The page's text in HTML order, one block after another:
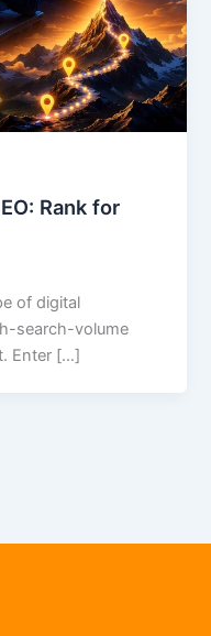
Rank for
of digital
search-volume
Enter […]